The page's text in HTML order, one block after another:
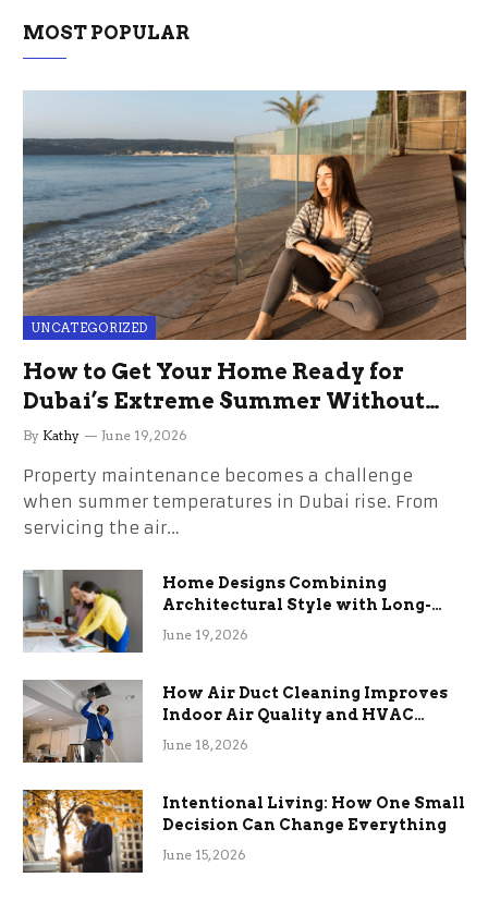
MOST POPULAR
UNCATEGORIZED
How to Get Your Home Ready for
Dubai’s Extreme Summer Without
the Stress
By Kathy June 19, 2026
Property maintenance becomes a challenge
when summer temperatures in Dubai rise. From
servicing the air…
Home Designs Combining
Architectural Style with Long-
Term Functional Benefits
June 19, 2026
How Air Duct Cleaning Improves
Indoor Air Quality and HVAC
Efficiency
June 18, 2026
Intentional Living: How One Small
Decision Can Change Everything
June 15, 2026